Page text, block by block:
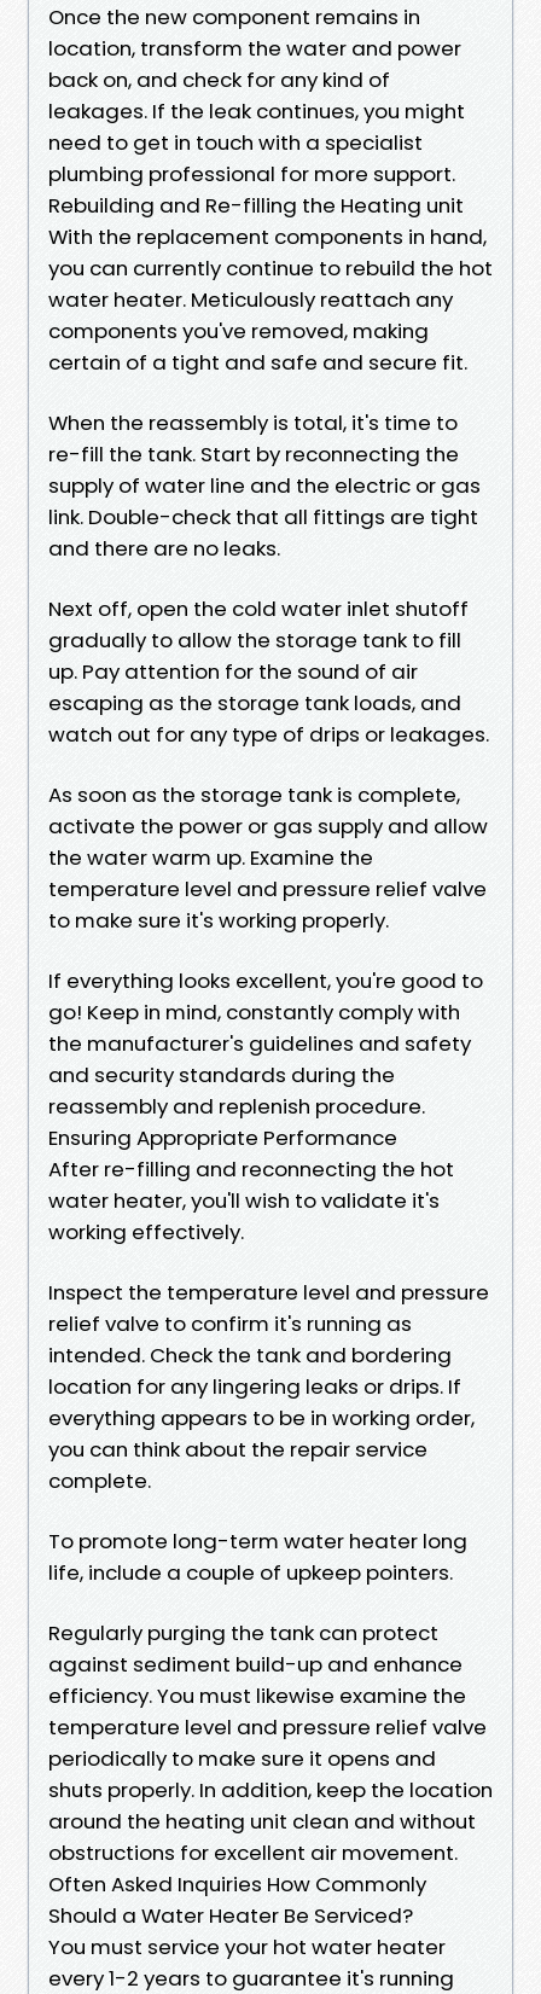
Once the new component remains in
location, transform the water and power
back on, and check for any kind of
leakages. If the leak continues, you might
need to get in touch with a specialist
plumbing professional for more support.
Rebuilding and Re-filling the Heating unit
With the replacement components in hand,
you can currently continue to rebuild the hot
water heater. Meticulously reattach any
components you've removed, making
certain of a tight and safe and secure fit.
When the reassembly is total, it's time to
re-fill the tank. Start by reconnecting the
supply of water line and the electric or gas
link. Double-check that all fittings are tight
and there are no leaks.
Next off, open the cold water inlet shutoff
gradually to allow the storage tank to fill
up. Pay attention for the sound of air
escaping as the storage tank loads, and
watch out for any type of drips or leakages.
As soon as the storage tank is complete,
activate the power or gas supply and allow
the water warm up. Examine the
temperature level and pressure relief valve
to make sure it's working properly.
If everything looks excellent, you're good to
go! Keep in mind, constantly comply with
the manufacturer's guidelines and safety
and security standards during the
reassembly and replenish procedure.
Ensuring Appropriate Performance
After re-filling and reconnecting the hot
water heater, you'll wish to validate it's
working effectively.
Inspect the temperature level and pressure
relief valve to confirm it's running as
intended. Check the tank and bordering
location for any lingering leaks or drips. If
everything appears to be in working order,
you can think about the repair service
complete.
To promote long-term water heater long
life, include a couple of upkeep pointers.
Regularly purging the tank can protect
against sediment build-up and enhance
efficiency. You must likewise examine the
temperature level and pressure relief valve
periodically to make sure it opens and
shuts properly. In addition, keep the location
around the heating unit clean and without
obstructions for excellent air movement.
Often Asked Inquiries How Commonly
Should a Water Heater Be Serviced?
You must service your hot water heater
every 1-2 years to guarantee it's running